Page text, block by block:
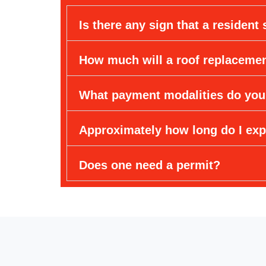
Is there any sign that a resident
How much will a roof
What payment modalities do
Approximately how long do I
Does one need a permit?